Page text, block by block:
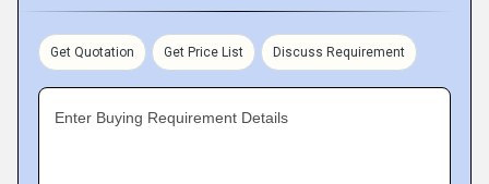
Get Quotation Get Price List Discuss Requirement
Enter Buying Requirement Details